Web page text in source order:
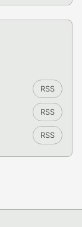
RSS
RSS
RSS